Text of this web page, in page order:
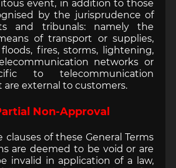
event, in addition to those
by the jurisprudence of
and tribunals: namely the
of transport or supplies,
fires, storms, lightening,
networks or
to telecommunication
external to customers.
Non-Approval
clauses of these General Terms
are deemed to be void or are
invalid in application of a law,